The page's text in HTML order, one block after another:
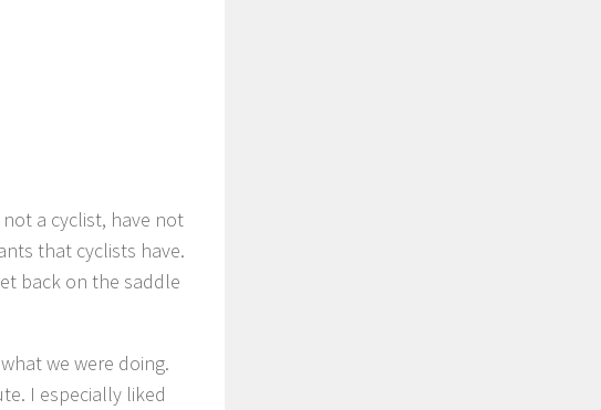
a cyclist, have not
that cyclists have.
back on the saddle
we were doing.
I especially liked